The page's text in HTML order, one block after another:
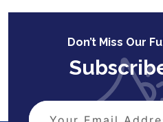
Don’t Miss Our